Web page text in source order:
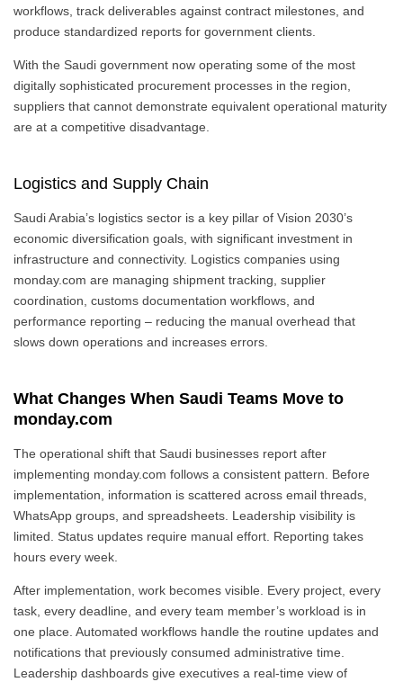
workflows, track deliverables against contract milestones, and
produce standardized reports for government clients.
With the Saudi government now operating some of the most
digitally sophisticated procurement processes in the region,
suppliers that cannot demonstrate equivalent operational maturity
are at a competitive disadvantage.
Logistics and Supply Chain
Saudi Arabia’s logistics sector is a key pillar of Vision 2030’s
economic diversification goals, with significant investment in
infrastructure and connectivity. Logistics companies using
monday.com are managing shipment tracking, supplier
coordination, customs documentation workflows, and
performance reporting – reducing the manual overhead that
slows down operations and increases errors.
What Changes When Saudi Teams Move to
monday.com
The operational shift that Saudi businesses report after
implementing monday.com follows a consistent pattern. Before
implementation, information is scattered across email threads,
WhatsApp groups, and spreadsheets. Leadership visibility is
limited. Status updates require manual effort. Reporting takes
hours every week.
After implementation, work becomes visible. Every project, every
task, every deadline, and every team member’s workload is in
one place. Automated workflows handle the routine updates and
notifications that previously consumed administrative time.
Leadership dashboards give executives a real-time view of